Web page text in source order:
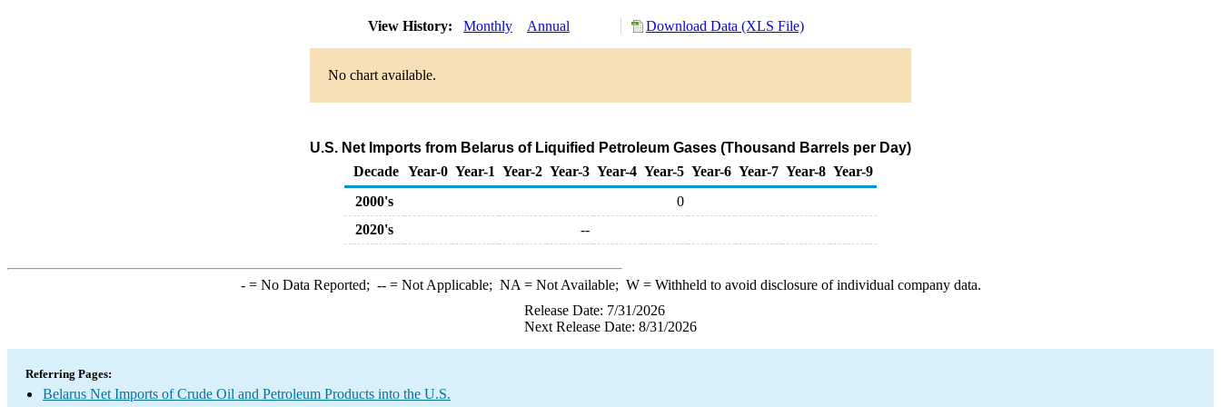
View History: Monthly Annual Download Data (XLS File)
No chart available.
U.S. Net Imports from Belarus of Liquified Petroleum Gases (Thousand Barrels per Day)
Decade Year-0 Year-1 Year-2 Year-3 Year-4 Year-5 Year-6 Year-7 Year-8 Year-9
2000's
0
2020's
--
-= No Data Reported; --= Not Applicable; NA = Not Available; W= Withheld to avoid disclosure of individual company data.
Release Date: 7/31/2026
Next Release Date: 8/31/2026
Referring Pages:
Belarus Net Imports of Crude Oil and Petroleum Products into the U.S.